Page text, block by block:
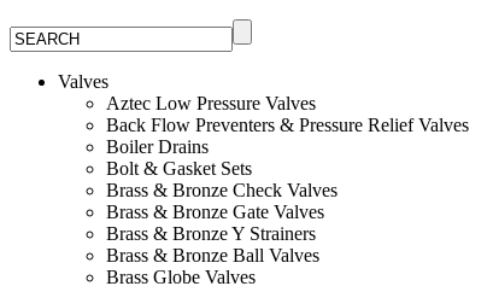
Valves
Aztec Low Pressure Valves
Back Flow Preventers & Pressure Relief Valves
Boiler Drains
Bolt & Gasket Sets
Brass & Bronze Check Valves
Brass & Bronze Gate Valves
Brass & Bronze Y Strainers
Brass & Bronze Ball Valves
Brass Globe Valves